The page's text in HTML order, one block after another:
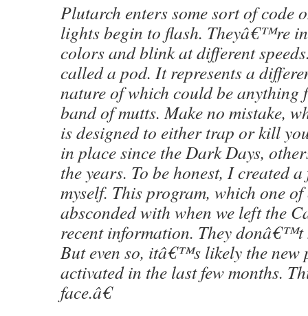
Plutarch enters some sort of code
lights begin to flash. Theyâ€™re
colors and blink at different
called a pod. It represents a
nature of which could be anything
band of mutts. Make no mistake,
is designed to either trap or kill
in place since the Dark Days,
the years. To be honest, I created
myself. This program, which one
absconded with when we left the
recent information. They donâ€™t
But even so, itâ€™s likely the new
activated in the last few months.
face.â€